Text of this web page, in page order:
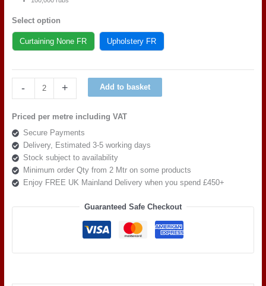
Select option
Curtaining None FR Upholstery FR
-
loom
Utopia
Minerals
DESIGN
2
QUARTZ
+ Add to basket
Priced per metre including VAT
Secure Payments
Delivery, Estimated 3-5 working days
Stock subject to availability
Minimum order Qty from 2 Mtr on some products
Enjoy FREE UK Mainland Delivery when you spend £450+
Guaranteed Safe Checkout